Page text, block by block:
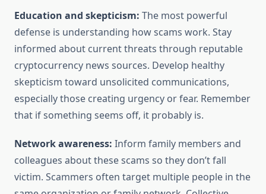
Education and skepticism: The most powerful
defense is understanding how scams work. Stay
informed about current threats through reputable
cryptocurrency news sources. Develop healthy
skepticism toward unsolicited communications,
especially those creating urgency or fear. Remember
that if something seems off, it probably is.
Network awareness: Inform family members and
colleagues about these scams so they don’t fall
victim. Scammers often target multiple people in the